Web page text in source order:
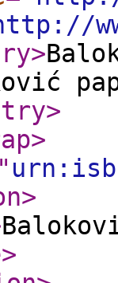
>
>
>
>
>